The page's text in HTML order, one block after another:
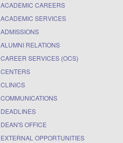
ACADEMIC CAREERS
ACADEMIC SERVICES
ADMISSIONS
ALUMNI RELATIONS
CAREER SERVICES (OCS)
CENTERS
CLINICS
COMMUNICATIONS
DEADLINES
DEAN'S OFFICE
EXTERNAL OPPORTUNITIES